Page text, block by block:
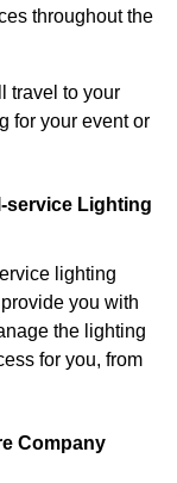
throughout the
travel to your
for your event or
service Lighting
lighting
you with
the lighting
for you, from
Company